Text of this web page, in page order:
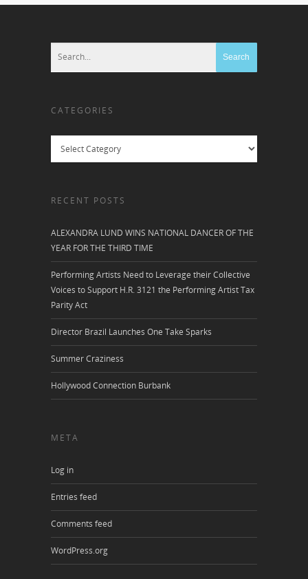
CATEGORIES
RECENT POSTS
ALEXANDRA LUND WINS NATIONAL DANCER OF THE
YEAR FOR THE THIRD TIME
Performing Artists Need to Leverage their Collective
Voices to Support H.R. 3121 the Performing Artist Tax
Parity Act
Director Brazil Launches One Take Sparks
Summer Craziness
Hollywood Connection Burbank
META
Log in
Entries feed
Comments feed
WordPress.org